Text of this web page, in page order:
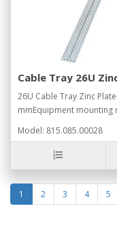
Cable Tray 26U
26U Cable Tray Zinc
mmEquipment mounting
Model: 815.085.00028
1 2 3 4 5